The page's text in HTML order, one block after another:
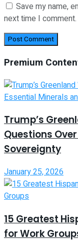
Save my name,
next time I comment.
Premium
Trump’s
Questions
Sovereignty
January 25, 2026
15 Greatest
for Work